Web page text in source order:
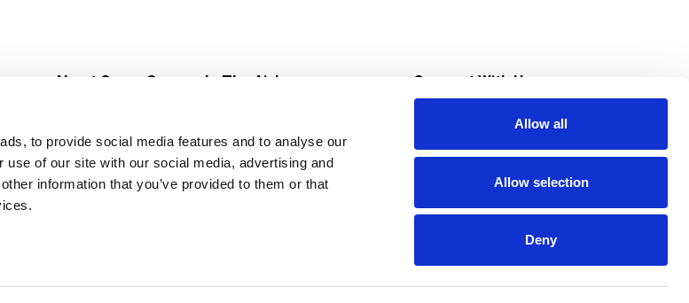
to provide social media features and to analyse our
of our site with our social media, advertising and
information that you’ve provided to them or that
Allow all
Allow selection
Deny
About Super Saver
Community
Careers
Contact Us
In The Aisles
Fresh For Less at Super Saver
Pharmacy
Vaccinations
Connect With Us
Download Our App